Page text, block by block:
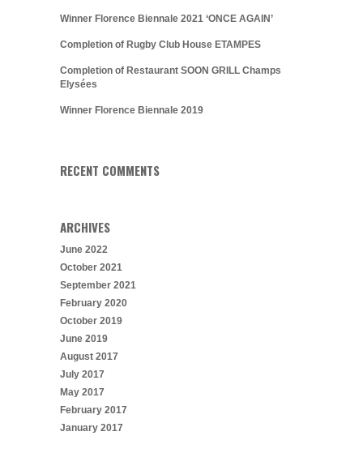
Winner Florence Biennale 2021 ‘ONCE AGAIN’
Completion of Rugby Club House ETAMPES
Completion of Restaurant SOON GRILL Champs
Elysées
Winner Florence Biennale 2019
RECENT COMMENTS
ARCHIVES
June 2022
October 2021
September 2021
February 2020
October 2019
June 2019
August 2017
July 2017
May 2017
February 2017
January 2017